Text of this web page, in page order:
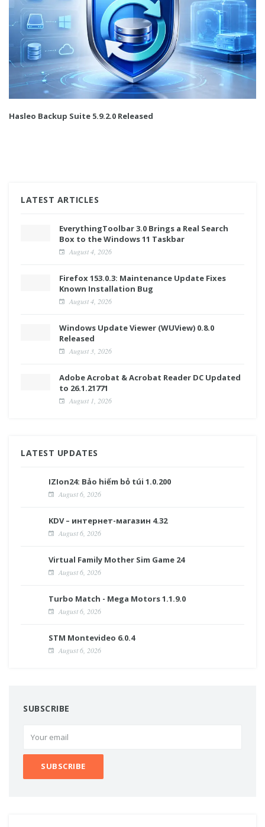
Hasleo Backup Suite 5.9.2.0 Released
LATEST ARTICLES
EverythingToolbar 3.0 Brings a Real Search
Box to the Windows 11 Taskbar
August 4, 2026
Firefox 153.0.3: Maintenance Update Fixes
Known Installation Bug
August 4, 2026
Windows Update Viewer (WUView) 0.8.0
Released
August 3, 2026
Adobe Acrobat & Acrobat Reader DC Updated
to 26.1.21771
August 1, 2026
LATEST UPDATES
IZIon24: Bảo hiểm bỏ túi 1.0.200
August 6, 2026
KDV – интернет-магазин 4.32
August 6, 2026
Virtual Family Mother Sim Game 24
August 6, 2026
Turbo Match - Mega Motors 1.1.9.0
August 6, 2026
STM Montevideo 6.0.4
August 6, 2026
SUBSCRIBE